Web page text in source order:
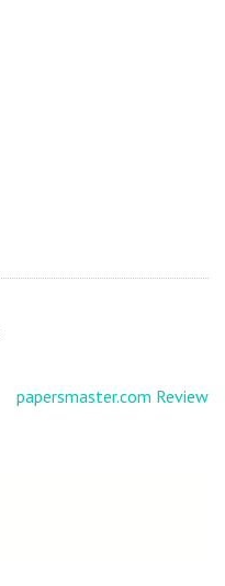
papersmaster.com Review